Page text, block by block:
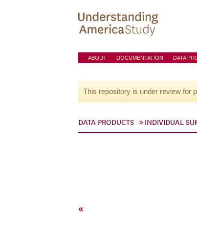
ABOUT DOCUMENTATION DATA
This repository is under review for
DATA PRODUCTS INDIVIDUAL
«